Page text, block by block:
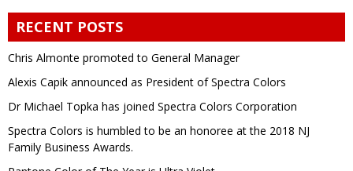
RECENT POSTS
Chris Almonte promoted to General Manager
Alexis Capik announced as President of Spectra Colors
Dr Michael Topka has joined Spectra Colors Corporation
Spectra Colors is humbled to be an honoree at the 2018 NJ
Family Business Awards.